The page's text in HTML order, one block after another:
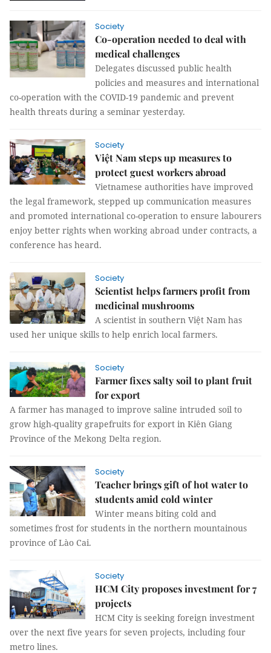
Society
Co-operation needed to deal with
medical challenges
Delegates discussed public health
policies and measures and international
co-operation with the COVID-19 pandemic and prevent
health threats during a seminar yesterday.
Society
Việt Nam steps up measures to
protect guest workers abroad
Vietnamese authorities have improved
the legal framework, stepped up communication measures
and promoted international co-operation to ensure labourers
enjoy better rights when working abroad under contracts, a
conference has heard.
Society
Scientist helps farmers profit from
medicinal mushrooms
A scientist in southern Việt Nam has
used her unique skills to help enrich local farmers.
Society
Farmer fixes salty soil to plant fruit
for export
A farmer has managed to improve saline intruded soil to
grow high-quality grapefruits for export in Kiên Giang
Province of the Mekong Delta region.
Society
Teacher brings gift of hot water to
students amid cold winter
Winter means biting cold and
sometimes frost for students in the northern mountainous
province of Lào Cai.
Society
HCM City proposes investment for 7
projects
HCM City is seeking foreign investment
over the next five years for seven projects, including four
metro lines.